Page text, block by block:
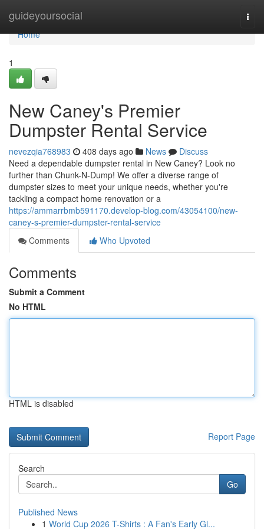
guideyoursocial
Home
Home
1
New Caney's Premier
Dumpster Rental Service
nevezqia768983 408 days ago News
Discuss
Need a dependable dumpster rental in New Caney? Look no
further than Chunk-N-Dump! We offer a diverse range of
dumpster sizes to meet your unique needs, whether you're
tackling a compact home renovation or a
https://ammarrbmb591170.develop-blog.com/43054100/new-
caney-s-premier-dumpster-rental-service
Comments
Who Upvoted
Comments
Submit a Comment
No HTML
HTML is disabled
Report Page
Search
Go
Published News
1 World Cup 2026 T-Shirts : A Fan's Early Gl...